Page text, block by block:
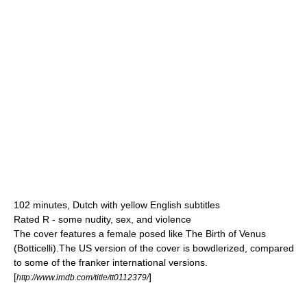
102 minutes, Dutch with yellow English subtitles
Rated R - some nudity, sex, and violence
The cover features a female posed like The Birth of Venus
(Botticelli) .The US version of the cover is bowdlerized, compared
to some of the franker international versions.
[http://www.imdb.com/title/tt0112379/]